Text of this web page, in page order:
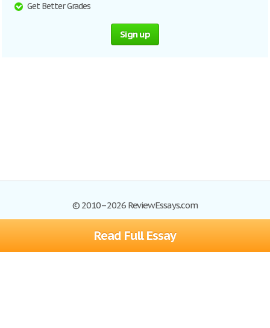
Read Full Essay
Get Better Grades
Sign up
© 2010–2026 ReviewEssays.com
Browse Essays